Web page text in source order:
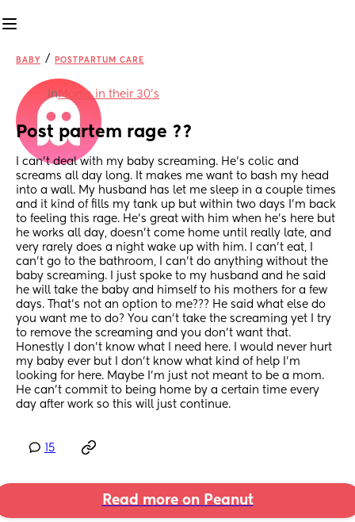
BABY / POSTPARTUM CARE
inMoms in their 30’s
Post partem rage ??
I can’t deal with my baby screaming. He’s colic and
screams all day long. It makes me want to bash my head
into a wall. My husband has let me sleep in a couple times
and it kind of fills my tank up but within two days I’m back
to feeling this rage. He’s great with him when he’s here but
he works all day, doesn’t come home until really late, and
very rarely does a night wake up with him. I can’t eat, I
can’t go to the bathroom, I can’t do anything without the
baby screaming. I just spoke to my husband and he said
he will take the baby and himself to his mothers for a few
days. That’s not an option to me??? He said what else do
you want me to do? You can’t take the screaming yet I try
to remove the screaming and you don’t want that.
Honestly I don’t know what I need here. I would never hurt
my baby ever but I don’t know what kind of help I’m
looking for here. Maybe I’m just not meant to be a mom.
He can’t commit to being home by a certain time every
day after work so this will just continue.
15
Read more on Peanut